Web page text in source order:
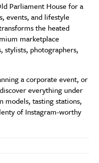
Parliament House for a
events, and lifestyle
the heated
marketplace
stylists, photographers,
a corporate event, or
everything under
models, tasting stations,
of Instagram-worthy